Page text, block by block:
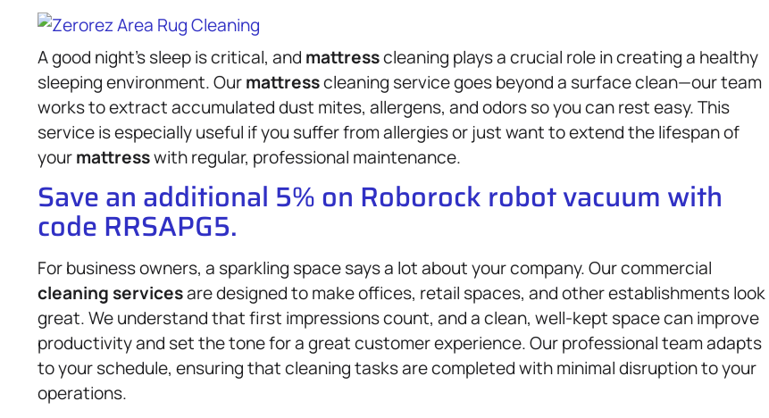
A good night’s sleep is critical, and mattresscleaning plays a crucial role in creating a healthy
sleeping environment. Ourmattresscleaning service goes beyond a surface clean—our team
works to extract accumulated dust mites, allergens, and odors so you can rest easy. This
service is especially useful if you suffer from allergies or just want to extend the lifespan of
yourmattresswith regular, professional maintenance.
Save an additional 5% on Roborock robot vacuum with
code RRSAPG5.
For business owners, a sparkling space says a lot about your company. Our commercial
cleaning servicesare designed to make offices, retail spaces, and other establishments look
great. We understand that first impressions count, and a clean, well-kept space can improve
productivity and set the tone for a great customer experience. Our professional team adapts
to your schedule, ensuring that cleaning tasks are completed with minimal disruption to your
operations.